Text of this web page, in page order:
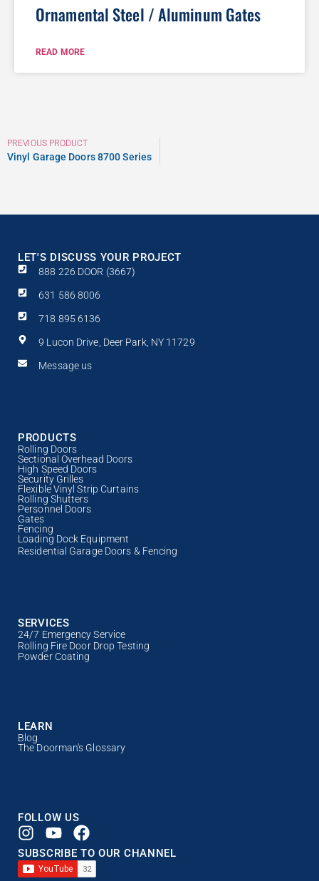
Ornamental Steel / Aluminum Gates
READ MORE
PREVIOUS PRODUCT
Vinyl Garage Doors 8700 Series
LET'S DISCUSS YOUR PROJECT
888 226 DOOR (3667)
631 586 8006
718 895 6136
9 Lucon Drive, Deer Park, NY 11729
Message us
PRODUCTS
Rolling Doors
Sectional Overhead Doors
High Speed Doors
Security Grilles
Flexible Vinyl Strip Curtains
Rolling Shutters
Personnel Doors
Gates
Fencing
Loading Dock Equipment
Residential Garage Doors & Fencing
SERVICES
24/7 Emergency Service
Rolling Fire Door Drop Testing
Powder Coating
LEARN
Blog
The Doorman's Glossary
FOLLOW US
SUBSCRIBE TO OUR CHANNEL